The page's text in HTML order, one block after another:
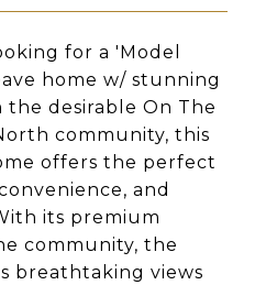
for a 'Model
home w/ stunning
the desirable On The
community, this
offers the perfect
and
its premium
community, the
breathtaking views